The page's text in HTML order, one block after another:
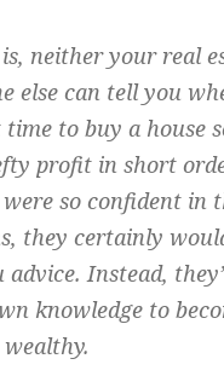
neither your real
else can tell you
time to buy a house
profit in short
so confident in
they certainly
advice. Instead,
knowledge to